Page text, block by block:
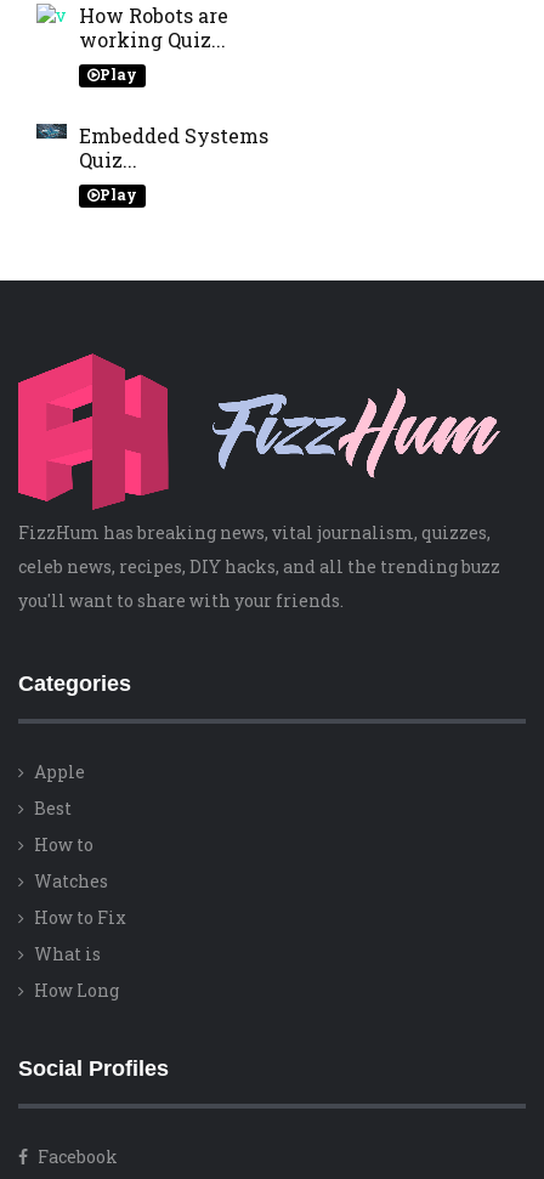
How Robots are
working Quiz...
Play
Embedded Systems
Quiz...
Play
FizzHum has breaking news, vital journalism, quizzes,
celeb news, recipes, DIY hacks, and all the trending buzz
you'll want to share with your friends.
Categories
Apple
Best
How to
Watches
How to Fix
What is
How Long
Social Profiles
Facebook